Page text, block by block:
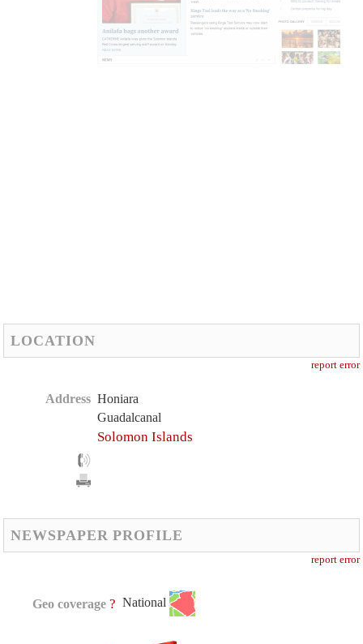
LOCATION
report error
Address Honiara
Guadalcanal
Solomon Islands
NEWSPAPER PROFILE
report error
Geo coverage ? National